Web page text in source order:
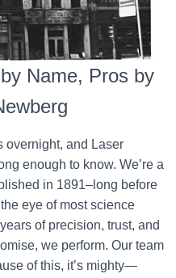
Name, Pros by
overnight, and Laser
enough to know. We’re a
in 1891–long before
eye of most science
of precision, trust, and
we perform. Our team
of this, it’s mighty—